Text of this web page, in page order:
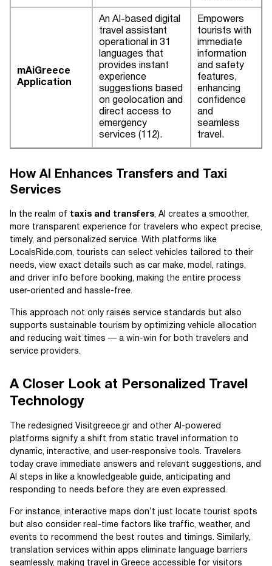
mAiGreece
Application
An AI-based digital
travel assistant
operational in 31
languages that
provides instant
experience
suggestions based
on geolocation and
direct access to
emergency
services (112).
Empowers
tourists with
immediate
information
and safety
features,
enhancing
confidence
and
seamless
travel.
How AI Enhances Transfers and Taxi
Services
In the realm of taxis and transfers, AI creates a smoother,
more transparent experience for travelers who expect precise,
timely, and personalized service. With platforms like
LocalsRide.com, tourists can select vehicles tailored to their
needs, view exact details such as car make, model, ratings,
and driver info before booking, making the entire process
user-oriented and hassle-free.
This approach not only raises service standards but also
supports sustainable tourism by optimizing vehicle allocation
and reducing wait times — a win-win for both travelers and
service providers.
A Closer Look at Personalized Travel
Technology
The redesigned Visitgreece.gr and other AI-powered
platforms signify a shift from static travel information to
dynamic, interactive, and user-responsive tools. Travelers
today crave immediate answers and relevant suggestions, and
AI steps in like a knowledgeable guide, anticipating and
responding to needs before they are even expressed.
For instance, interactive maps don’t just locate tourist spots
but also consider real-time factors like traffic, weather, and
events to recommend the best routes and timings. Similarly,
translation services within apps eliminate language barriers
seamlessly, making travel in Greece accessible for visitors